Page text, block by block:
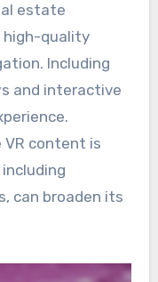
estate
high-quality
Including
and interactive
content is
can broaden its